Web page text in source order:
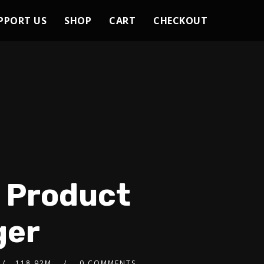
US SHOP CART CHECKOUT
Product